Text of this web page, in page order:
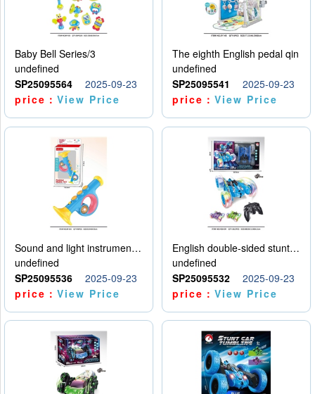
Baby Bell Series/3
undefined
SP25095564
2025-09-23
price：View Price
The eighth English pedal qin
undefined
SP25095541
2025-09-23
price：View Price
Sound and light instruments - trumpet
undefined
SP25095536
2025-09-23
price：View Price
English double-sided stunt car
undefined
SP25095532
2025-09-23
price：View Price